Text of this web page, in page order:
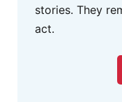
stories. They
act.